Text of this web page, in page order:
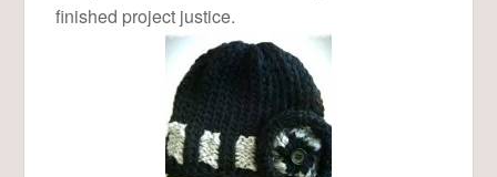
finished project justice.